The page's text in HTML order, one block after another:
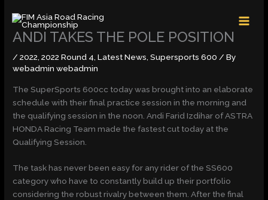
contentANDI TAKES THE POLE POSITION
/2022 ,2022 Round 4 ,Latest News ,Supersports 600 / By
webadmin webadmin
The SuperSports 600cc today was brought into an elaborate
schedule with their final practice session in the morning and
the qualifying session in the noon. Andi Farid Izdihar of ASTRA
HONDA Racing Team made the fastest cut today at the
Qualifying Session.
The task has never been easy for any rider of the SS600
category who have to constantly build up their portfolio
considering the robust rivalry between them. After the final